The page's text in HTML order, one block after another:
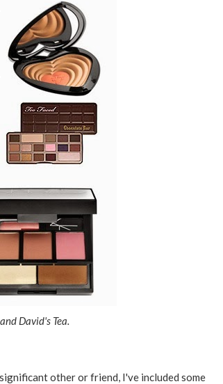
David's Tea.
other or friend, I've included some